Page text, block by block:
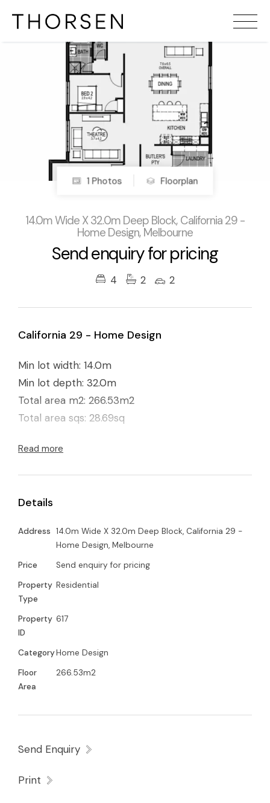
1 Photos Floorplan
14.0m Wide X 32.0m Deep Block, California 29 -
Home Design, Melbourne
Send enquiry for pricing
4 2 2
California 29 - Home Design
Min lot width: 14.0m
Min lot depth: 32.0m
Total area m2: 266.53m2
Total area sqs: 28.69sq
Read more
Details
Address 14.0m Wide X 32.0m Deep Block, California 29 -
Home Design, Melbourne
Price
Send enquiry for pricing
Property
Type
Residential
Property
ID
617
CategoryHome Design
Floor
Area
266.53m2
Send Enquiry
Print